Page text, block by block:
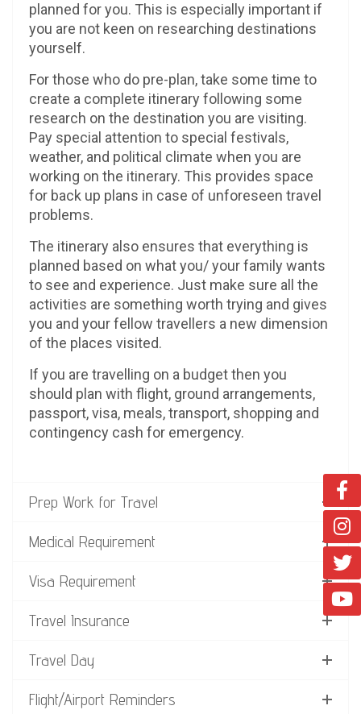
planned for you. This is especially important if
you are not keen on researching destinations
yourself.
For those who do pre-plan, take some time to
create a complete itinerary following some
research on the destination you are visiting.
Pay special attention to special festivals,
weather, and political climate when you are
working on the itinerary. This provides space
for back up plans in case of unforeseen travel
problems.
The itinerary also ensures that everything is
planned based on what you/ your family wants
to see and experience. Just make sure all the
activities are something worth trying and gives
you and your fellow travellers a new dimension
of the places visited.
If you are travelling on a budget then you
should plan with flight, ground arrangements,
passport, visa, meals, transport, shopping and
contingency cash for emergency.
Prep Work for Travel
Medical Requirement
Visa Requirement
Travel Insurance
Travel Day
Flight/Airport Reminders